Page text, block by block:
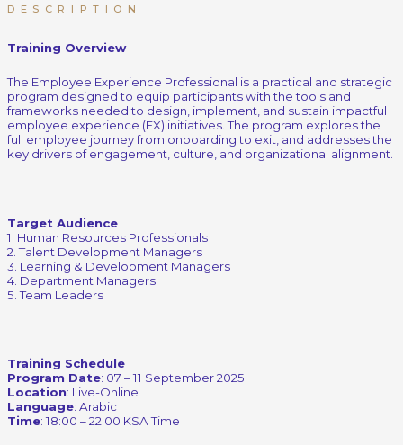
DESCRIPTION
Training Overview
The Employee Experience Professional is a practical and strategic
program designed to equip participants with the tools and
frameworks needed to design, implement, and sustain impactful
employee experience (EX) initiatives. The program explores the
full employee journey from onboarding to exit, and addresses the
key drivers of engagement, culture, and organizational alignment.
Target Audience
1. Human Resources Professionals
2. Talent Development Managers
3. Learning & Development Managers
4. Department Managers
5. Team Leaders
Training Schedule
Program Date: 07 – 11 September 2025
Location: Live-Online
Language: Arabic
Time: 18:00 – 22:00 KSA Time